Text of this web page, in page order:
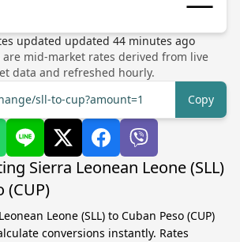
updated updated 44minutes ago
are mid-market rates derived from live
data and refreshed hourly.
sll-to-cup?amount=1
Copy
Sierra Leonean Leone (SLL)
(CUP)
Leone (SLL) to Cuban Peso (CUP)
conversions instantly. Rates